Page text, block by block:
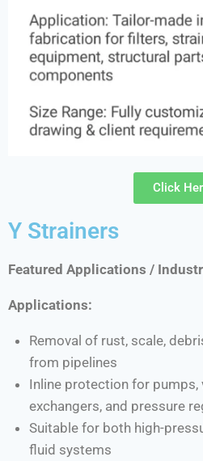
Click
Y Strainers
Featured Applications /
Applications:
Removal of rust, scale,
from pipelines
Inline protection for pumps,
exchangers, and pressure
Suitable for both high-
fluid systems